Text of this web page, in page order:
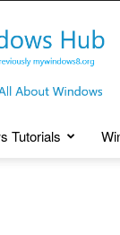
Tutorials